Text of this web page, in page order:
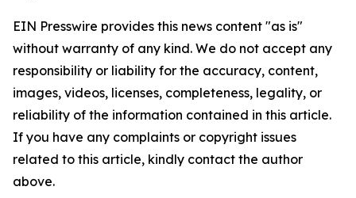
EIN Presswire provides this news content "as is"
without warranty of any kind. We do not accept any
responsibility or liability for the accuracy, content,
images, videos, licenses, completeness, legality, or
reliability of the information contained in this article.
If you have any complaints or copyright issues
related to this article, kindly contact the author
above.